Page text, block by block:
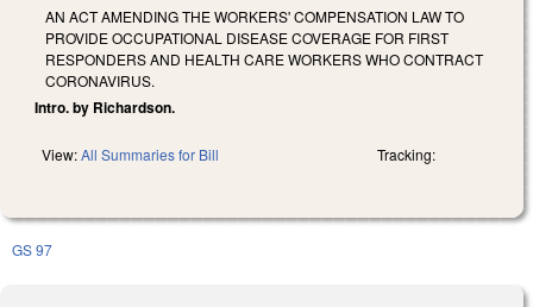
AN ACT AMENDING THE WORKERS' COMPENSATION LAW TO
PROVIDE OCCUPATIONAL DISEASE COVERAGE FOR FIRST
RESPONDERS AND HEALTH CARE WORKERS WHO CONTRACT
CORONAVIRUS.
Intro. by Richardson.
View:All Summaries for Bill Tracking:
GS 97